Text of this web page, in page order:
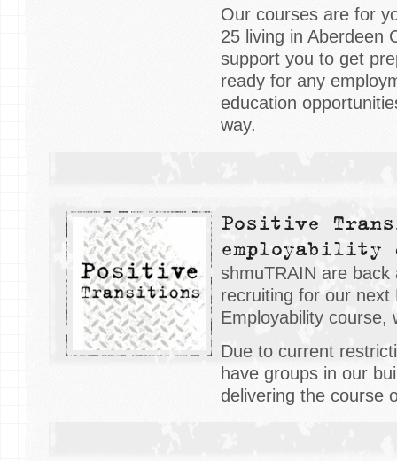
Our courses are for
25 living in Aberdeen
support you to get
ready for any
education
way.
Positive
employability
shmuTRAIN are back
recruiting for our next
Employability course,
Due to current
have groups in our
delivering the course